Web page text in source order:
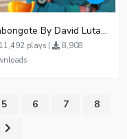
Babongote By David Lutalo
11,492 plays |
8,908
5 6 7
8